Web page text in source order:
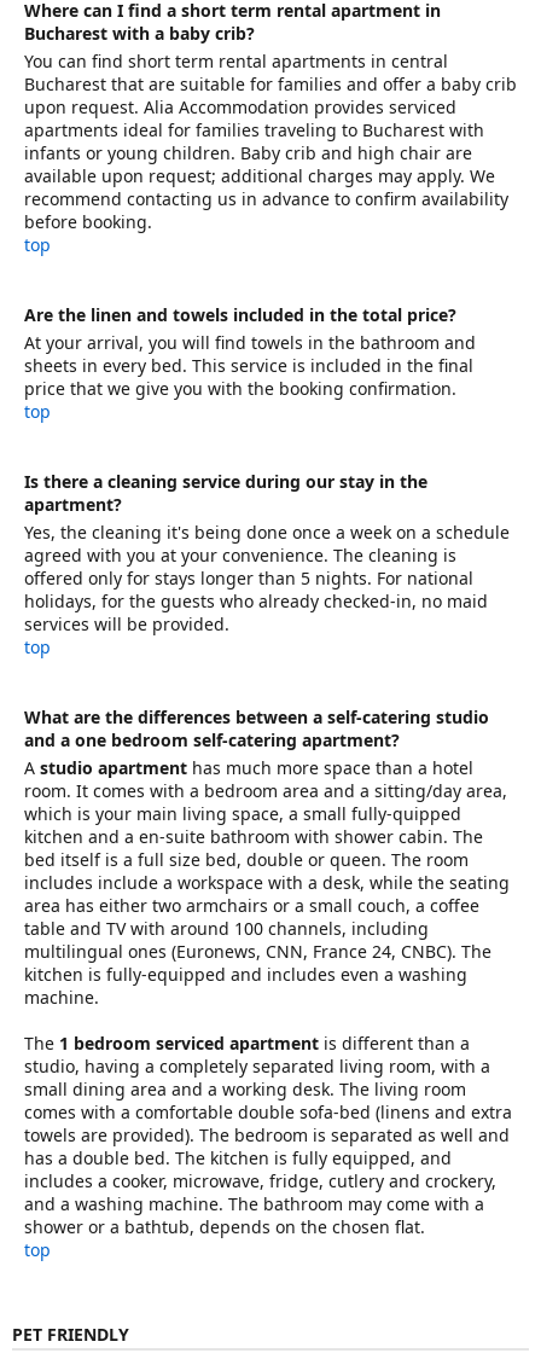
Where can I find a short term rental apartment in
Bucharest with a baby crib?
You can find short term rental apartments in central
Bucharest that are suitable for families and offer a baby crib
upon request. Alia Accommodation provides serviced
apartments ideal for families traveling to Bucharest with
infants or young children. Baby crib and high chair are
available upon request; additional charges may apply. We
recommend contacting us in advance to confirm availability
before booking.
top
Are the linen and towels included in the total price?
At your arrival, you will find towels in the bathroom and
sheets in every bed. This service is included in the final
price that we give you with the booking confirmation.
top
Is there a cleaning service during our stay in the
apartment?
Yes, the cleaning it's being done once a week on a schedule
agreed with you at your convenience. The cleaning is
offered only for stays longer than 5 nights. For national
holidays, for the guests who already checked-in, no maid
services will be provided.
top
What are the differences between a self-catering studio
and a one bedroom self-catering apartment?
A studio apartment has much more space than a hotel
room. It comes with a bedroom area and a sitting/day area,
which is your main living space, a small fully-quipped
kitchen and a en-suite bathroom with shower cabin. The
bed itself is a full size bed, double or queen. The room
includes include a workspace with a desk, while the seating
area has either two armchairs or a small couch, a coffee
table and TV with around 100 channels, including
multilingual ones (Euronews, CNN, France 24, CNBC). The
kitchen is fully-equipped and includes even a washing
machine.
The 1 bedroom serviced apartment is different than a
studio, having a completely separated living room, with a
small dining area and a working desk. The living room
comes with a comfortable double sofa-bed (linens and extra
towels are provided). The bedroom is separated as well and
has a double bed. The kitchen is fully equipped, and
includes a cooker, microwave, fridge, cutlery and crockery,
and a washing machine. The bathroom may come with a
shower or a bathtub, depends on the chosen flat.
top
PET FRIENDLY